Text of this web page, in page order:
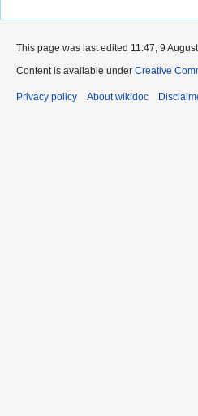
This page was last edited 11:47, 9
Content is available under Creative
Privacy policy About wikidoc